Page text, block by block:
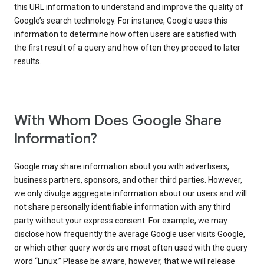
this URL information to understand and improve the quality of
Google’s search technology. For instance, Google uses this
information to determine how often users are satisfied with
the first result of a query and how often they proceed to later
results.
With Whom Does Google Share
Information?
Google may share information about you with advertisers,
business partners, sponsors, and other third parties. However,
we only divulge aggregate information about our users and will
not share personally identifiable information with any third
party without your express consent. For example, we may
disclose how frequently the average Google user visits Google,
or which other query words are most often used with the query
word “Linux.” Please be aware, however, that we will release